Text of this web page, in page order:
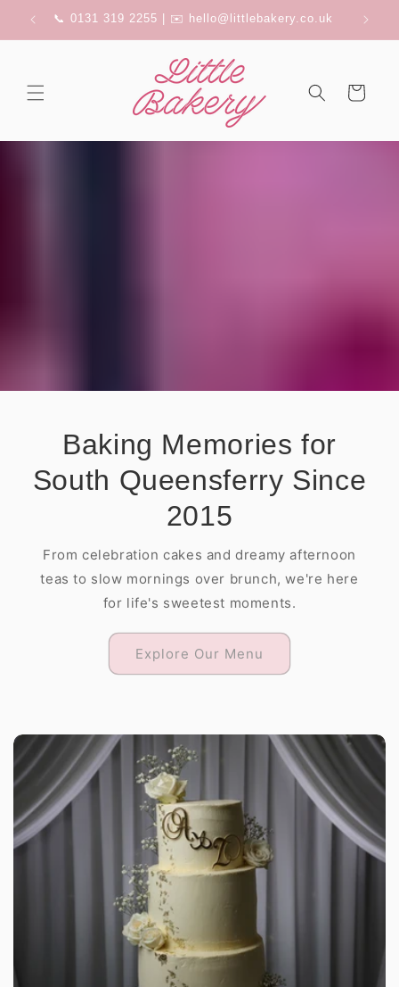
Skip to
content
📞 0131 319 2255 | ✉️ hello@littlebakery.co.uk
Cart
Baking Memories for
South Queensferry Since
2015
From celebration cakes and dreamy afternoon
teas to slow mornings over brunch, we're here
for life's sweetest moments.
Explore Our Menu